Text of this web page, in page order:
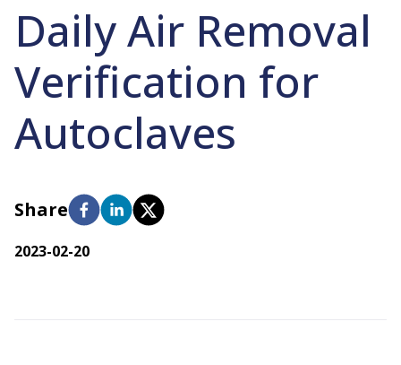
Daily Air Removal
Verification for
Autoclaves
Share
2023-02-20